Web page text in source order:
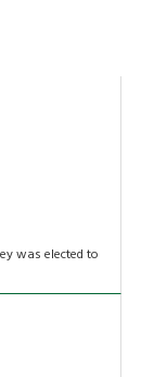
was elected to